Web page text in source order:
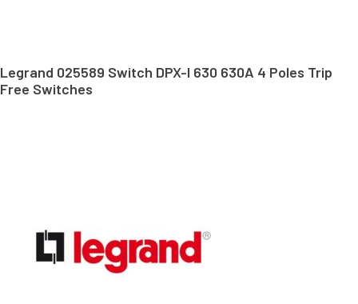
Legrand 025589 Switch DPX-I 630 630A 4 Poles Trip
Free Switches